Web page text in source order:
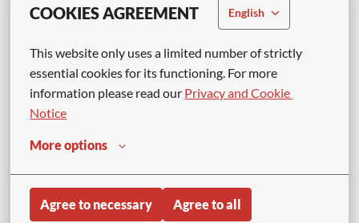
COOKIES AGREEMENT English
This website only uses a limited number of strictly
essential cookies for its functioning. For more
information please read our Privacy and Cookie
Notice
More options
Agree to necessary Agree to all
Apply
APPLY WITH LINKEDIN
UNAVAILABLE
Update cookies